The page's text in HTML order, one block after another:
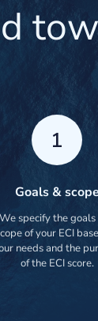
1
Goals & scope
We specify the goals
of your ECI
needs and the
of the ECI score.